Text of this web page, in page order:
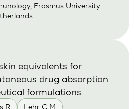
Erasmus University
R Lehr C M
equivalents for
drug absorption
formulations